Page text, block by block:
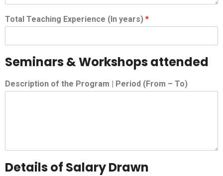
Total Teaching Experience (In years) *
Seminars & Workshops attended
Description of the Program | Period (From – To)
Details of Salary Drawn